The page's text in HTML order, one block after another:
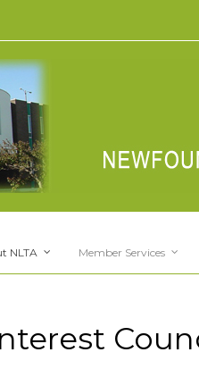
NLTA Member Services